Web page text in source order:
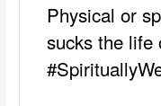
Physical or
sucks the life